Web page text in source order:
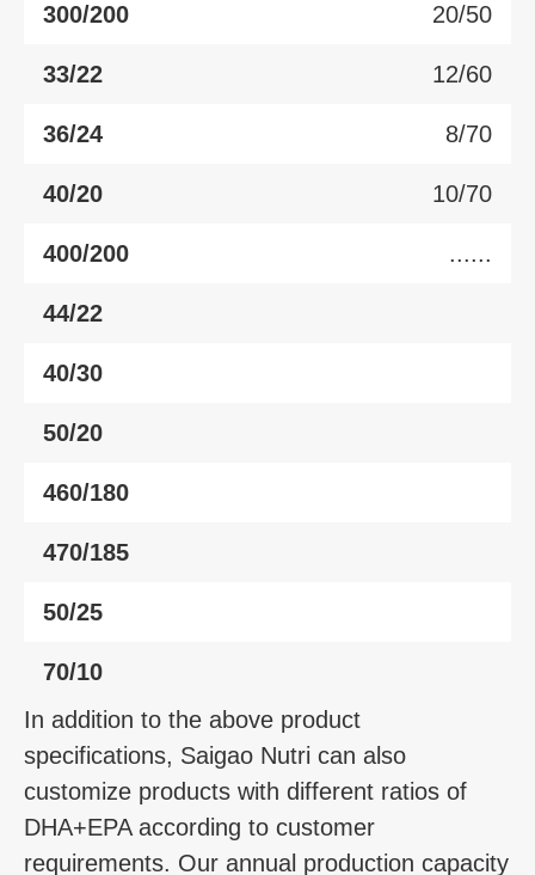
300/200 20/50
33/22 12/60
36/24 8/70
40/20 10/70
400/200 ......
44/22
40/30
50/20
460/180
470/185
50/25
70/10
In addition to the above product
specifications, Saigao Nutri can also
customize products with different ratios of
DHA+EPA according to customer
requirements. Our annual production capacity